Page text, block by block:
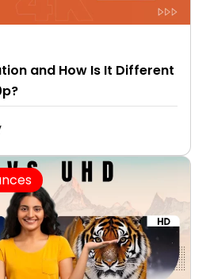
and How Is It Different